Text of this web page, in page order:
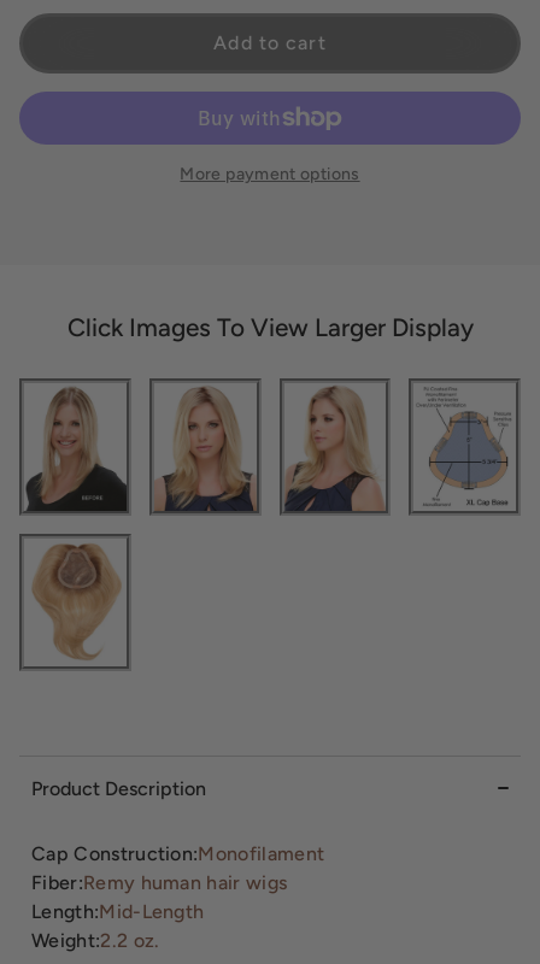
Add to cart
More payment options
Click Images To View Larger Display
Product Description
Cap Construction:Monofilament
Fiber:Remy human hair wigs
Length:Mid-Length
Weight:2.2 oz.